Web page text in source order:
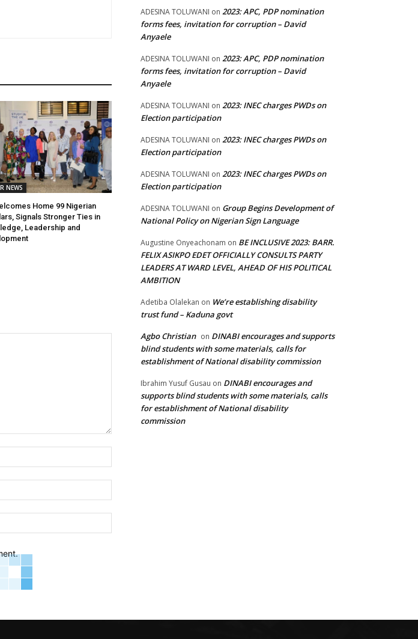
NEWS
Home 99 Nigerian
Signals Stronger Ties in
Leadership and
ADESINA TOLUWANI on 2023: APC, PDP nomination
forms fees, invitation for corruption – David
Anyaele
ADESINA TOLUWANI on 2023: APC, PDP nomination
forms fees, invitation for corruption – David
Anyaele
ADESINA TOLUWANI on 2023: INEC charges PWDs on
Election participation
ADESINA TOLUWANI on 2023: INEC charges PWDs on
Election participation
ADESINA TOLUWANI on 2023: INEC charges PWDs on
Election participation
ADESINA TOLUWANI on Group Begins Development of
National Policy on Nigerian Sign Language
Augustine Onyeachonam on BE INCLUSIVE 2023: BARR.
FELIX ASIKPO EDET OFFICIALLY CONSULTS PARTY
LEADERS AT WARD LEVEL, AHEAD OF HIS POLITICAL
AMBITION
Adetiba Olalekan on We’re establishing disability
trust fund – Kaduna govt
Agbo Christian on DINABI encourages and supports
blind students with some materials, calls for
establishment of National disability commission
Ibrahim Yusuf Gusau on DINABI encourages and
supports blind students with some materials, calls
for establishment of National disability
commission